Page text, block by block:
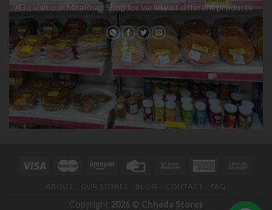
Do visit our MiraRoad Shop for variety of different products
ABOUT OUR STORES BLOG CONTACT FAQ
Copyright 2026 © Chheda Stores